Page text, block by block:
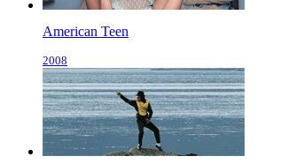
American Teen
2008